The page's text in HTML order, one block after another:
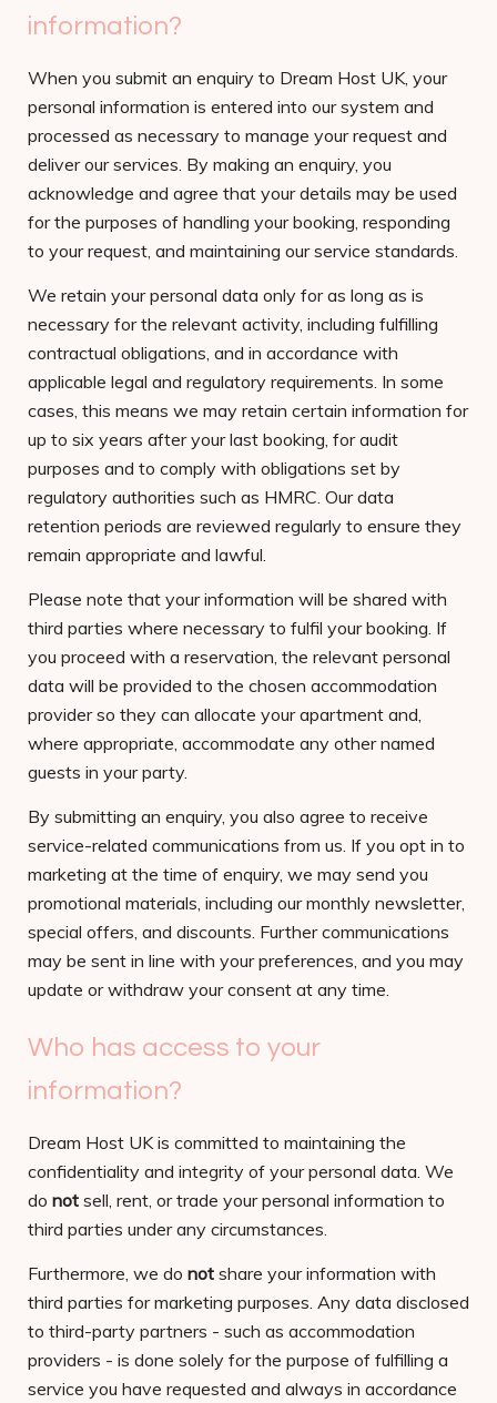
information?
When you submit an enquiry to Dream Host UK, your
personal information is entered into our system and
processed as necessary to manage your request and
deliver our services. By making an enquiry, you
acknowledge and agree that your details may be used
for the purposes of handling your booking, responding
to your request, and maintaining our service standards.
We retain your personal data only for as long as is
necessary for the relevant activity, including fulfilling
contractual obligations, and in accordance with
applicable legal and regulatory requirements. In some
cases, this means we may retain certain information for
up to six years after your last booking, for audit
purposes and to comply with obligations set by
regulatory authorities such as HMRC. Our data
retention periods are reviewed regularly to ensure they
remain appropriate and lawful.
Please note that your information will be shared with
third parties where necessary to fulfil your booking. If
you proceed with a reservation, the relevant personal
data will be provided to the chosen accommodation
provider so they can allocate your apartment and,
where appropriate, accommodate any other named
guests in your party.
By submitting an enquiry, you also agree to receive
service-related communications from us. If you opt in to
marketing at the time of enquiry, we may send you
promotional materials, including our monthly newsletter,
special offers, and discounts. Further communications
may be sent in line with your preferences, and you may
update or withdraw your consent at any time.
Who has access to your
information?
Dream Host UK is committed to maintaining the
confidentiality and integrity of your personal data. We
do not sell, rent, or trade your personal information to
third parties under any circumstances.
Furthermore, we do not share your information with
third parties for marketing purposes. Any data disclosed
to third-party partners - such as accommodation
providers - is done solely for the purpose of fulfilling a
service you have requested and always in accordance